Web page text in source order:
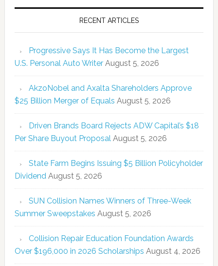
RECENT ARTICLES
Progressive Says It Has Become the Largest
U.S. Personal Auto Writer August 5, 2026
AkzoNobel and Axalta Shareholders Approve
$25 Billion Merger of Equals August 5, 2026
Driven Brands Board Rejects ADW Capital’s $18
Per Share Buyout Proposal August 5, 2026
State Farm Begins Issuing $5 Billion Policyholder
Dividend August 5, 2026
SUN Collision Names Winners of Three-Week
Summer Sweepstakes August 5, 2026
Collision Repair Education Foundation Awards
Over $196,000 in 2026 Scholarships August 4, 2026